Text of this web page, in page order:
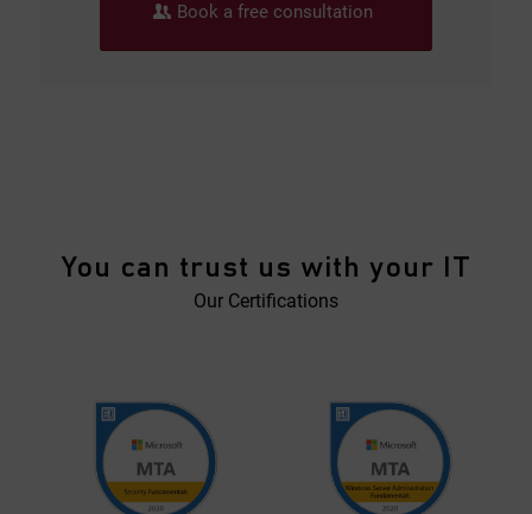
Book a free consultation
You can trust us with your IT
Our Certifications